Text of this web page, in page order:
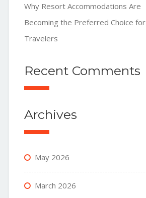
Why Resort Accommodations Are
Becoming the Preferred Choice for
Travelers
Recent Comments
Archives
May 2026
March 2026